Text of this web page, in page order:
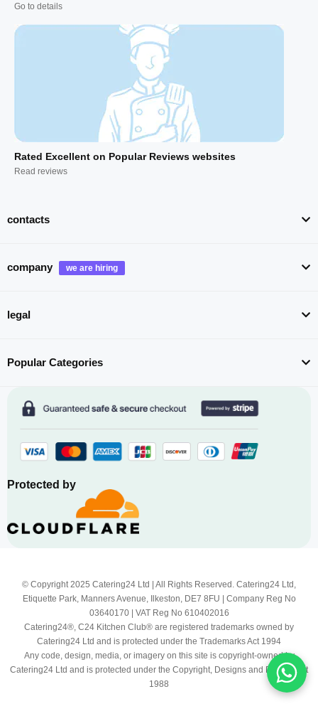
Go to details
Rated Excellent on Popular Reviews websites
Read reviews
contacts
company
legal
Popular Categories
Protected by
© Copyright 2025 Catering24 Ltd | All Rights Reserved. Catering24 Ltd,
Etiquette Park, Manners Avenue, Ilkeston, DE7 8FU | Company Reg No
03640170 | VAT Reg No 610402016
Catering24®, C24 Kitchen Club® are registered trademarks owned by
Catering24 Ltd and is protected under the Trademarks Act 1994
Any code, design, media, or imagery on this site is copyright-owned by
Catering24 Ltd and is protected under the Copyright, Designs and Patents Act
1988